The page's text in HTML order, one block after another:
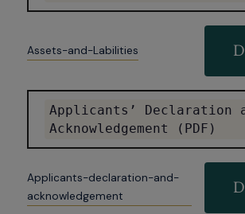
Assets-and-Labilities
Applicants’ Declaration
Acknowledgement (PDF)
Applicants-declaration-and-
acknowledgement